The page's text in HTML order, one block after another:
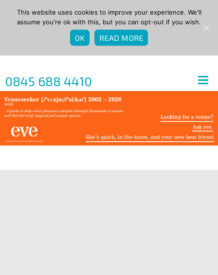
0845 688 4410
This website uses cookies to improve your experience. We'll
assume you're ok with this, but you can opt-out if you wish.
OK READ MORE